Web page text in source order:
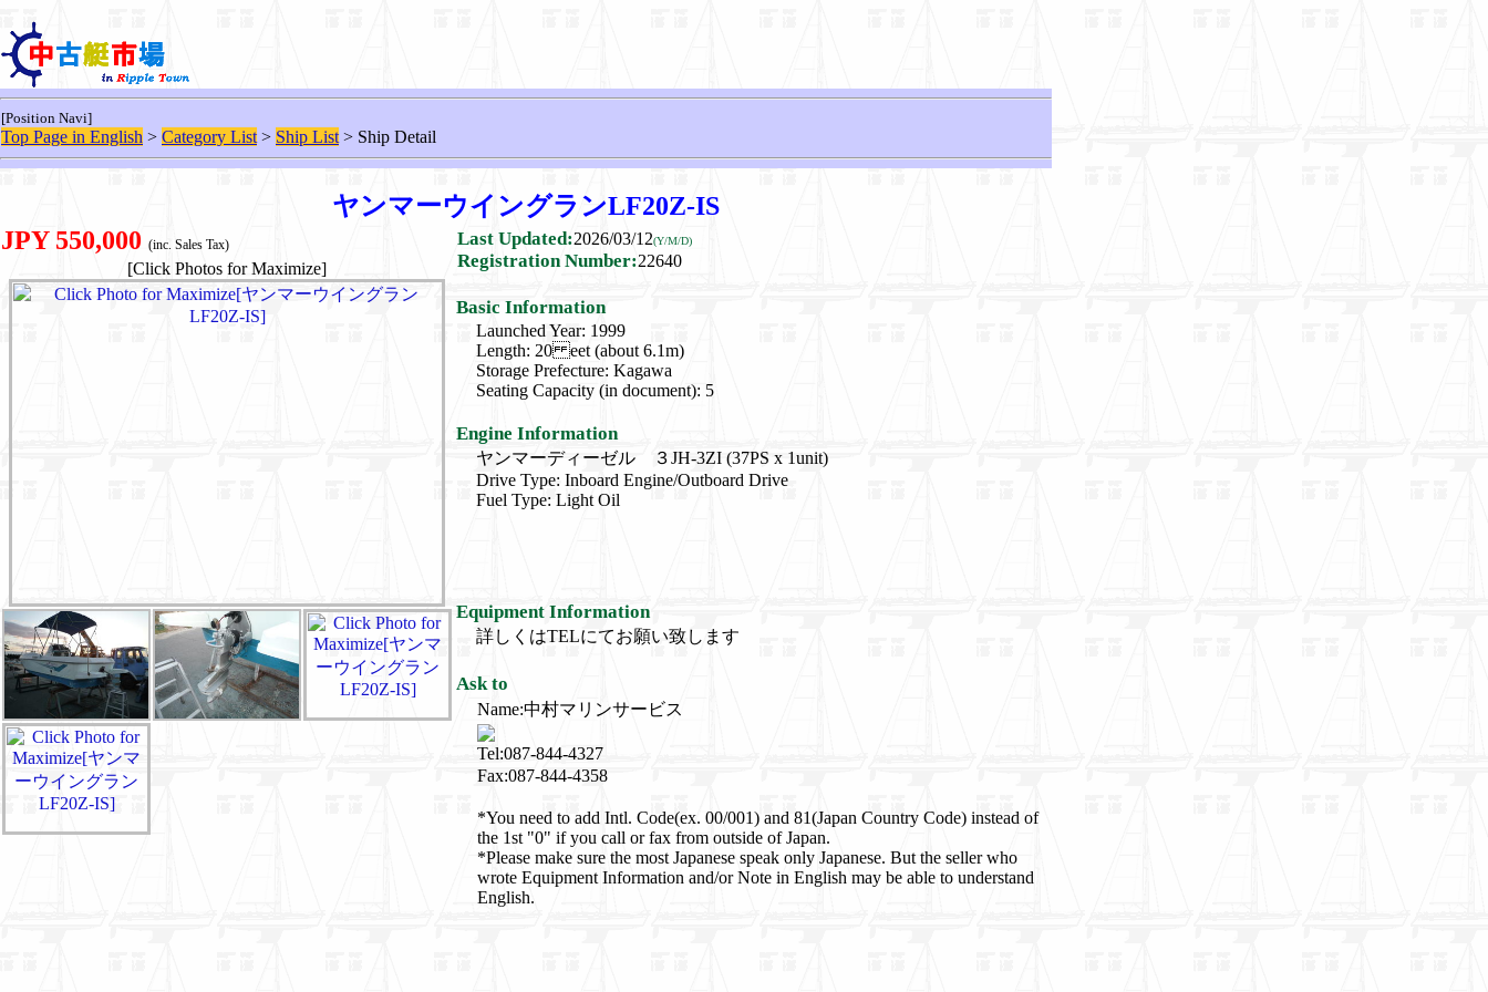
[Position Navi]
Top Page in English > Category List > Ship List > Ship Detail
ヤンマーウイングランLF20Z-IS
JPY 550,000 (inc. Sales Tax) Last Updated:2026/03/12(Y/M/D)
Registration Number:22640
Basic Information
Launched Year: 1999
Length: 20 eet (about 6.1m)
Storage Prefecture: Kagawa
Seating Capacity (in document): 5
Engine Information
ヤンマーディーゼル ３JH-3ZI (37PS x 1unit)
Drive Type: Inboard Engine/Outboard Drive
Fuel Type: Light Oil
Equipment Information
詳しくはTELにてお願い致します
Ask to
Name:中村マリンサービス
Tel:087-844-4327
Fax:087-844-4358
*You need to add Intl. Code(ex. 00/001) and 81(Japan Country Code) instead of
the 1st "0" if you call or fax from outside of Japan.
*Please make sure the most Japanese speak only Japanese. But the seller who
wrote Equipment Information and/or Note in English may be able to understand
English.
[Click Photos for Maximize]